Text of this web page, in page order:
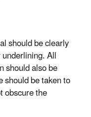
should be clearly
All
should also be
be taken to
obscure the